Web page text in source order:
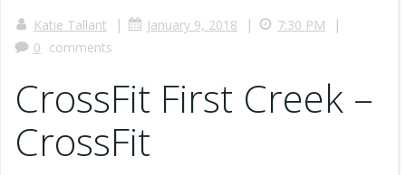
Katie Tallant | January 9, 2018 | 7:30 PM |
0 comments
CrossFit First Creek –
CrossFit